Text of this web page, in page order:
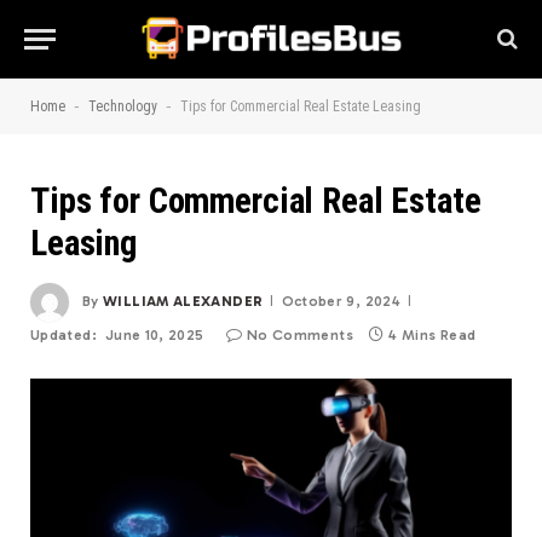
Home - Technology - Tips for Commercial Real Estate Leasing
Tips for Commercial Real Estate
Leasing
By WILLIAM ALEXANDER October 9, 2024
Updated: June 10, 2025 No Comments 4 Mins Read